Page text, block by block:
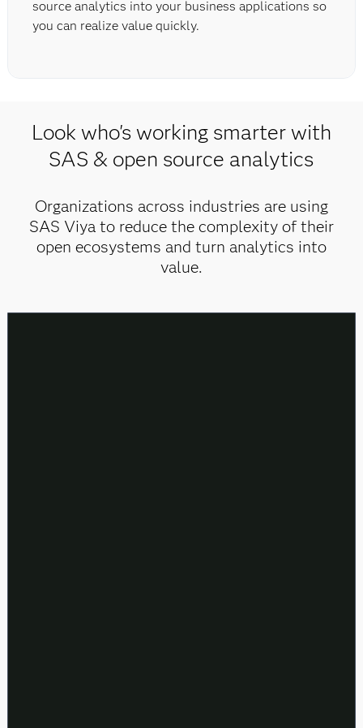
source analytics into your business applications so
you can realize value quickly.
Look who's working smarter with
SAS & open source analytics
Organizations across industries are using
SAS Viya to reduce the complexity of their
open ecosystems and turn analytics into
value.